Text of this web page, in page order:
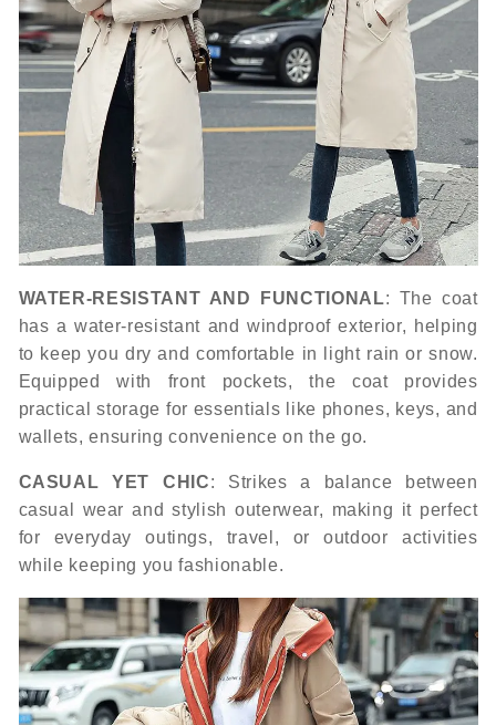
WATER-RESISTANT AND FUNCTIONAL: The coat
has a water-resistant and windproof exterior, helping
to keep you dry and comfortable in light rain or snow.
Equipped with front pockets, the coat provides
practical storage for essentials like phones, keys, and
wallets, ensuring convenience on the go.
CASUAL YET CHIC: Strikes a balance between
casual wear and stylish outerwear, making it perfect
for everyday outings, travel, or outdoor activities
while keeping you fashionable.